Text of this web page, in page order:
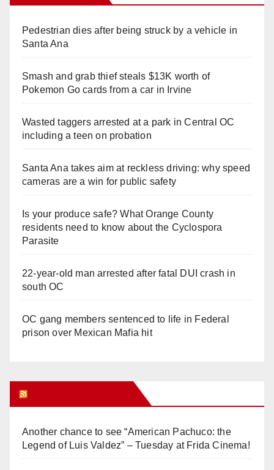
Pedestrian dies after being struck by a vehicle in
Santa Ana
Smash and grab thief steals $13K worth of
Pokemon Go cards from a car in Irvine
Wasted taggers arrested at a park in Central OC
including a teen on probation
Santa Ana takes aim at reckless driving: why speed
cameras are a win for public safety
Is your produce safe? What Orange County
residents need to know about the Cyclospora
Parasite
22-year-old man arrested after fatal DUI crash in
south OC
OC gang members sentenced to life in Federal
prison over Mexican Mafia hit
Another chance to see “American Pachuco: the
Legend of Luis Valdez” – Tuesday at Frida Cinema!